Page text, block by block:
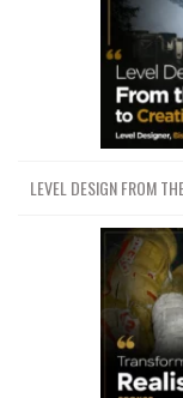
LEVEL DESIGN FROM